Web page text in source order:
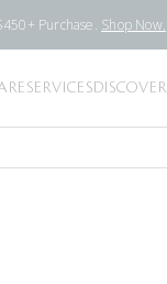
Purchase. Shop Now.
SERVICESDISCOVER